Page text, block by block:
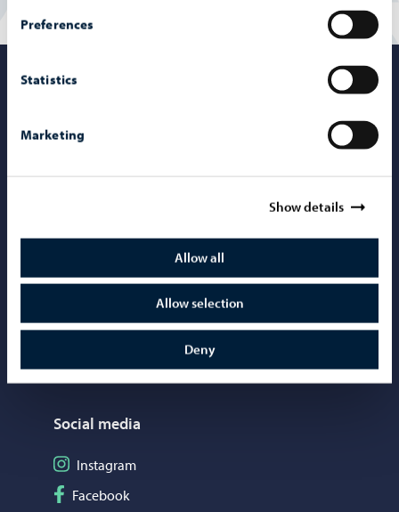
Preferences
Statistics
Marketing
Show details
Allow all
Allow selection
Deny
Porvoo –
Contact information
Tourist information
Social media
Follow on Instagram
Instagram
Follow on Facebook
Facebook